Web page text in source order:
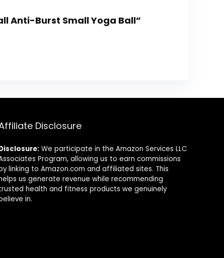
Anti-Burst Small Yoga Ball”
Disclosure
We participate in the Amazon Services LLC
Program, allowing us to earn commissions
linking to Amazon.com and affiliated sites. This
us generate revenue while recommending
health and fitness products we genuinely
in.